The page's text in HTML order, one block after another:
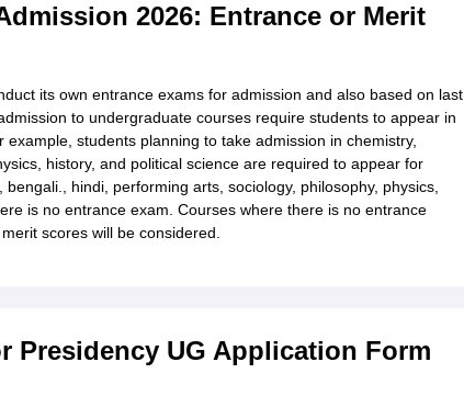
2026: Entrance or Merit
its own entrance exams for admission and also based on last
to undergraduate courses require students to appear in
example, students planning to take admission in chemistry,
history, and political science are required to appear for
hindi, performing arts, sociology, philosophy, physics,
is no entrance exam. Courses where there is no entrance
scores will be considered.
Presidency UG Application Form